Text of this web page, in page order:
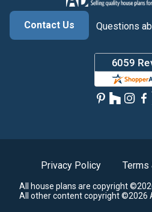
Contact Us
Questions
Privacy Policy Terms
All house plans are copyright
All other content copyright ©2026